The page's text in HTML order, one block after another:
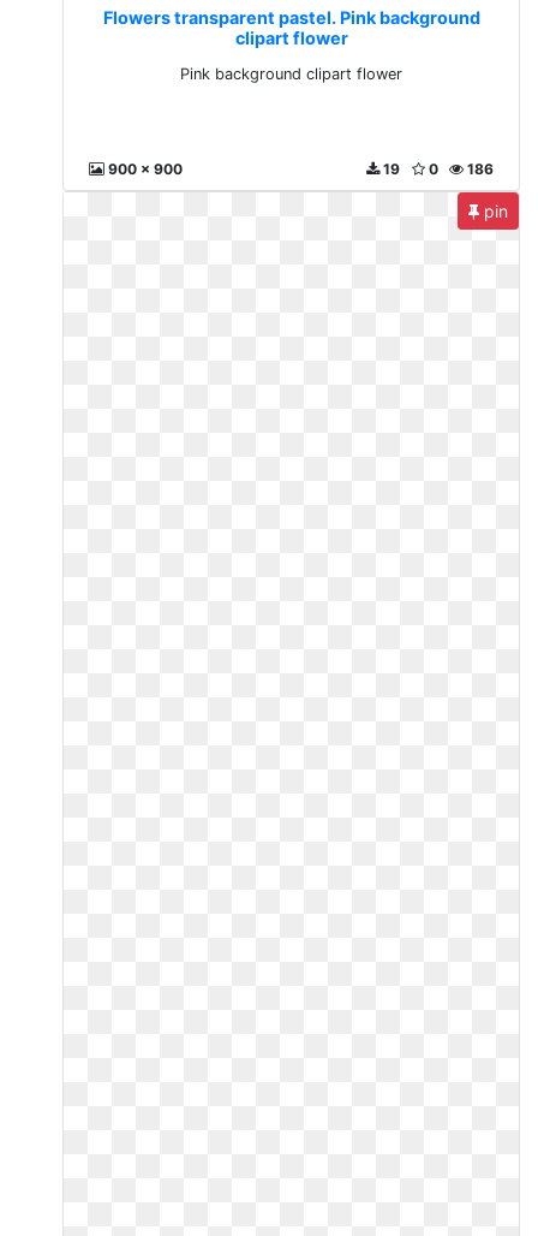
Flowers transparent pastel. Pink background
clipart flower
Pink background clipart flower
900 x 900 186
0
19
pin